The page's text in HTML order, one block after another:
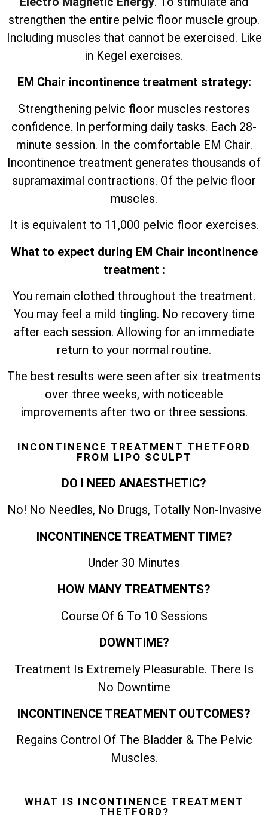
strengthen the entire pelvic floor muscle group.
Including muscles that cannot be exercised. Like
in Kegel exercises.
EM Chair incontinence treatment strategy:
Strengthening pelvic floor muscles restores
confidence. In performing daily tasks. Each 28-
minute session. In the comfortable EM Chair.
Incontinence treatment generates thousands of
supramaximal contractions. Of the pelvic floor
muscles.
It is equivalent to 11,000 pelvic floor exercises.
What to expect during EM Chair incontinence
treatment :
You remain clothed throughout the treatment.
You may feel a mild tingling. No recovery time
after each session. Allowing for an immediate
return to your normal routine.
The best results were seen after six treatments
over three weeks, with noticeable
improvements after two or three sessions.
INCONTINENCE TREATMENT THETFORD
FROM LIPO SCULPT
DO I NEED ANAESTHETIC?
No! No Needles, No Drugs, Totally Non-Invasive
INCONTINENCE TREATMENT TIME?
Under 30 Minutes
HOW MANY TREATMENTS?
Course Of 6 To 10 Sessions
DOWNTIME?
Treatment Is Extremely Pleasurable. There Is
No Downtime
INCONTINENCE TREATMENT OUTCOMES?
Regains Control Of The Bladder & The Pelvic
Muscles.
WHAT IS INCONTINENCE TREATMENT
THETFORD?